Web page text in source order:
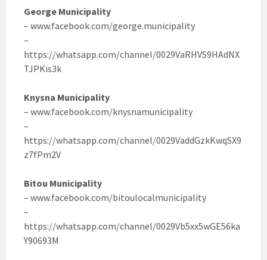
George Municipality
– www.facebook.com/george.municipality
–
https://whatsapp.com/channel/0029VaRHVS9HAdNX
TJPKis3k
Knysna Municipality
– www.facebook.com/knysnamunicipality
–
https://whatsapp.com/channel/0029VaddGzkKwqSX9
z7fPm2V
Bitou Municipality
– www.facebook.com/bitoulocalmunicipality
–
https://whatsapp.com/channel/0029Vb5xx5wGE56ka
Y90693M